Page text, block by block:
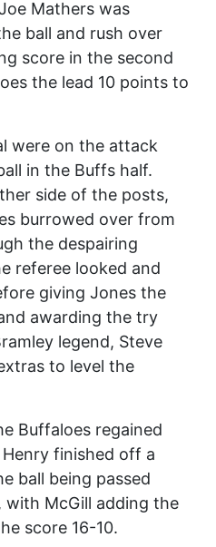
Mathers was
ball and rush over
score in the second
the lead 10 points to
were on the attack
in the Buffs half.
side of the posts,
burrowed over from
the despairing
referee looked and
giving Jones the
awarding the try
legend, Steve
to level the
Buffaloes regained
finished off a
ball being passed
McGill adding the
score 16-10.